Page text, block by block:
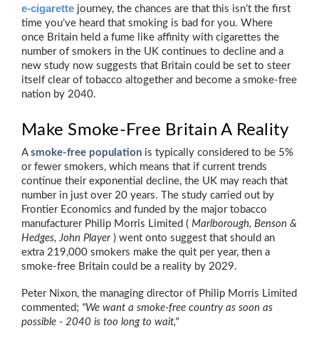
e-cigarette journey, the chances are that this isn’t the first
time you’ve heard that smoking is bad for you. Where
once Britain held a fume like affinity with cigarettes the
number of smokers in the UK continues to decline and a
new study now suggests that Britain could be set to steer
itself clear of tobacco altogether and become a smoke-free
nation by 2040.
Make Smoke-Free Britain A Reality
A smoke-free population is typically considered to be 5%
or fewer smokers, which means that if current trends
continue their exponential decline, the UK may reach that
number in just over 20 years. The study carried out by
Frontier Economics and funded by the major tobacco
manufacturer Philip Morris Limited ( Marlborough, Benson &
Hedges, John Player ) went onto suggest that should an
extra 219,000 smokers make the quit per year, then a
smoke-free Britain could be a reality by 2029.
Peter Nixon, the managing director of Philip Morris Limited
commented; "We want a smoke-free country as soon as
possible - 2040 is too long to wait,"